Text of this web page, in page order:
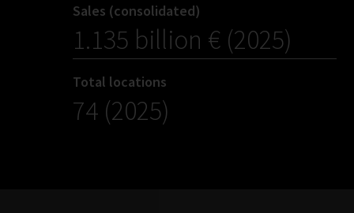
Sales (consolidated)
1.135 billion € (2025)
Total locations
74 (2025)